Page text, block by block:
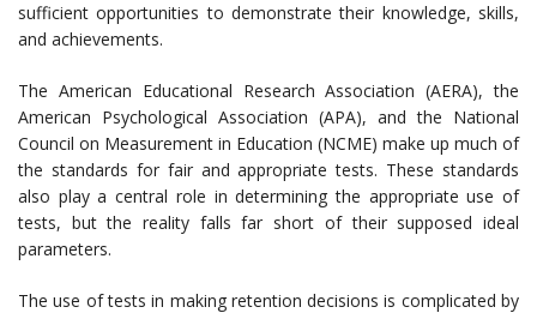
sufficient opportunities to demonstrate their knowledge, skills,
and achievements.
The American Educational Research Association (AERA), the
American Psychological Association (APA), and the National
Council on Measurement in Education (NCME) make up much of
the standards for fair and appropriate tests. These standards
also play a central role in determining the appropriate use of
tests, but the reality falls far short of their supposed ideal
parameters.
The use of tests in making retention decisions is complicated by